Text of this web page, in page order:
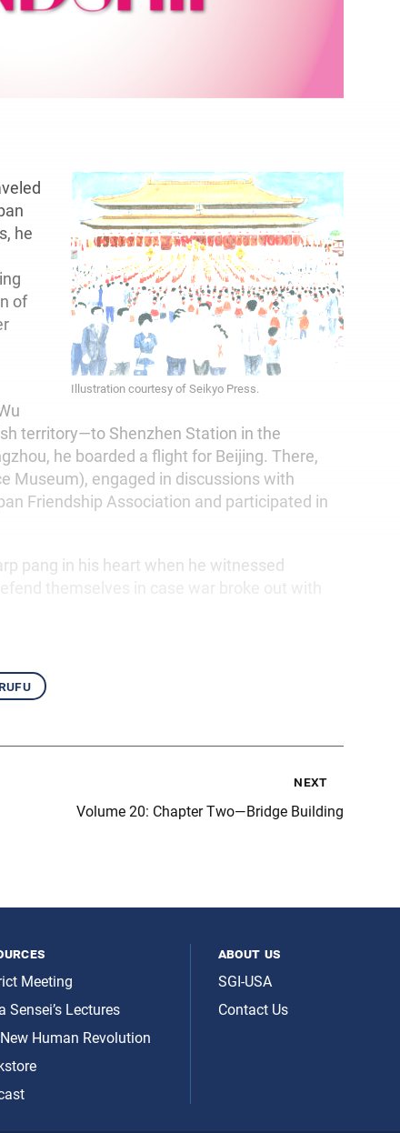
Illustration courtesy of Seikyo Press.
he
of
territory—to Shenzhen Station in the
he boarded a flight for Beijing. There,
Museum), engaged in discussions with
Friendship Association and participated in
pang in his heart when he witnessed
next
Volume 20: Chapter Two—Bridge Building
Meeting
Sensei’s Lectures
Human Revolution
about us
SGI-USA
Contact Us